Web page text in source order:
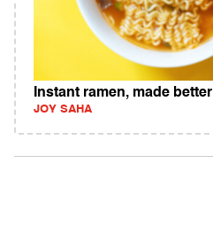
Instant ramen, made better
JOY SAHA